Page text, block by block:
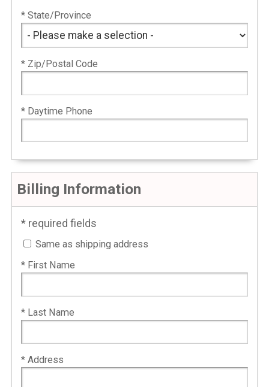
* State/Province
* Zip/Postal Code
* Daytime Phone
Billing Information
* required fields
Same as shipping address
* First Name
* Last Name
* Address